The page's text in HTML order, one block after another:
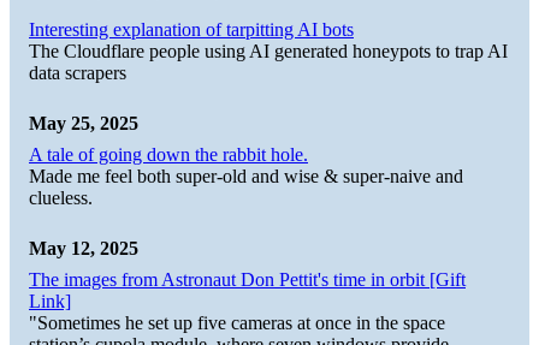
Interesting explanation of tarpitting AI bots
The Cloudflare people using AI generated honeypots to trap AI
data scrapers
May 25, 2025
A tale of going down the rabbit hole.
Made me feel both super-old and wise & super-naive and
clueless.
May 12, 2025
The images from Astronaut Don Pettit's time in orbit [Gift
Link]
"Sometimes he set up five cameras at once in the space